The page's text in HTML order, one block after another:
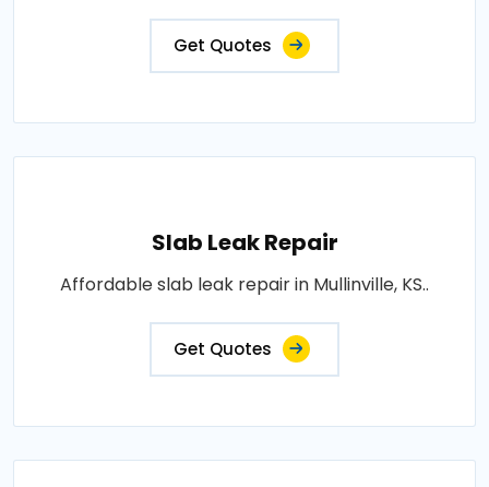
Get Quotes
Slab Leak Repair
Affordable slab leak repair in Mullinville, KS..
Get Quotes